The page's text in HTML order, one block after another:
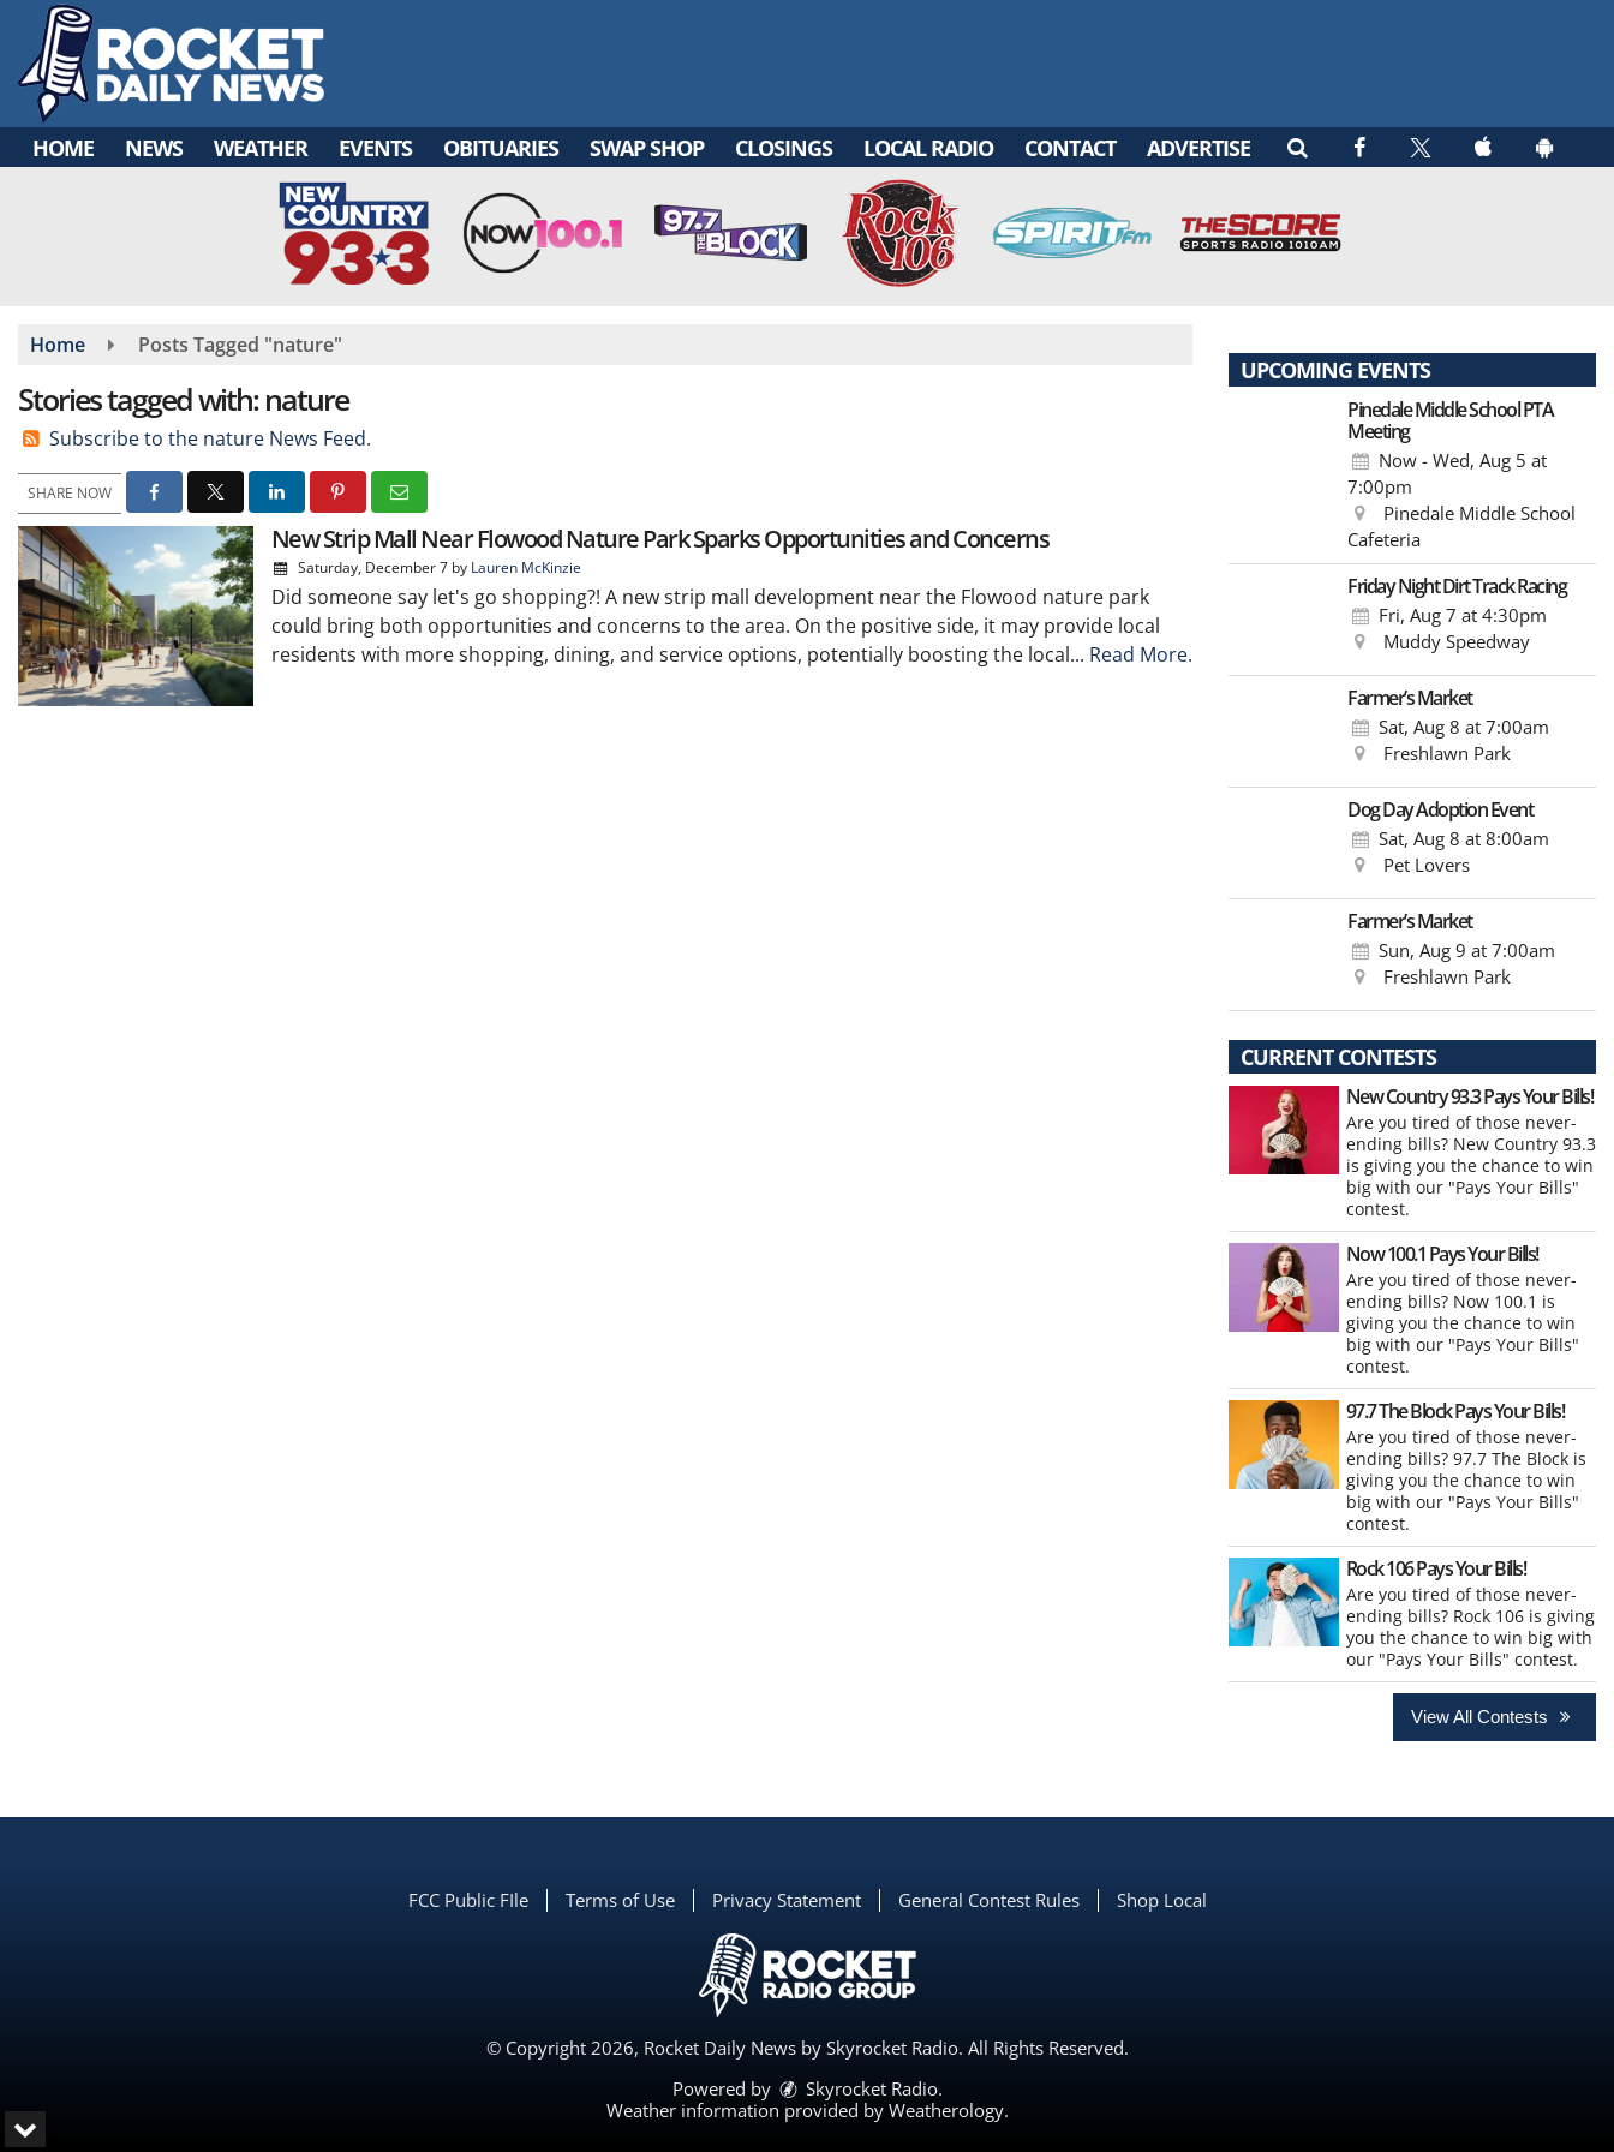
main
content
HOME NEWS WEATHER EVENTS OBITUARIES SWAP SHOP CLOSINGS LOCAL RADIO CONTACT ADVERTISE
Home Posts Tagged "nature"
Stories tagged with: nature
Subscribe to the nature News Feed.
SHARE NOW
New Strip Mall Near Flowood Nature Park Sparks Opportunities and Concerns
Saturday, December 7 by Lauren McKinzie
Did someone say let's go shopping?! A new strip mall development near the Flowood nature park
could bring both opportunities and concerns to the area. On the positive side, it may provide local
residents with more shopping, dining, and service options, potentially boosting the local... Read More.
UPCOMING EVENTS
Pinedale Middle School PTA
Meeting
Now - Wed, Aug 5 at
7:00pm
Pinedale Middle School
Cafeteria
Friday Night Dirt Track Racing
Fri, Aug 7 at 4:30pm
Muddy Speedway
Farmer’s Market
Sat, Aug 8 at 7:00am
Freshlawn Park
Dog Day Adoption Event
Sat, Aug 8 at 8:00am
Pet Lovers
Farmer’s Market
Sun, Aug 9 at 7:00am
Freshlawn Park
CURRENT CONTESTS
New Country 93.3 Pays Your Bills!
Are you tired of those never-
ending bills? New Country 93.3
is giving you the chance to win
big with our "Pays Your Bills"
contest.
Now 100.1 Pays Your Bills!
Are you tired of those never-
ending bills? Now 100.1 is
giving you the chance to win
big with our "Pays Your Bills"
contest.
97.7 The Block Pays Your Bills!
Are you tired of those never-
ending bills? 97.7 The Block is
giving you the chance to win
big with our "Pays Your Bills"
contest.
Rock 106 Pays Your Bills!
Are you tired of those never-
ending bills? Rock 106 is giving
you the chance to win big with
our "Pays Your Bills" contest.
View All Contests
FCC Public FIle Terms of Use Privacy Statement General Contest Rules Shop Local
© Copyright 2026, Rocket Daily News by Skyrocket Radio. All Rights Reserved.
Powered by
Skyrocket Radio.
Weather information provided by Weatherology.